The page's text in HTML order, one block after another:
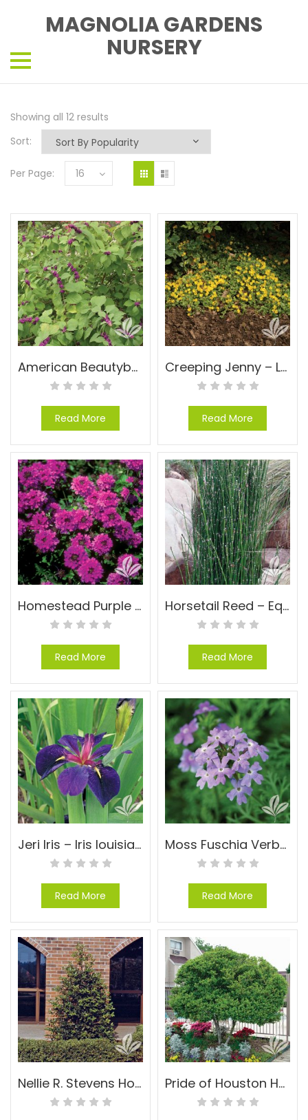
MAGNOLIA GARDENS
NURSERY
Showing all 12 results
Sort:
Per Page: 16
American Beautyberry – Callicarpa americana
Read More
Creeping Jenny – Lysimachia nummularia
Read More
Homestead Purple Verbena – Verbena ‘Homestead Purple Verbena’
Read More
Horsetail Reed – Equisetum hyemale
Read More
Jeri Iris – Iris louisiana ‘Jeri’
Read More
Moss Fuschia Verbena – Verbena tenuisecta
Read More
Nellie R. Stevens Holly – Ilex x ‘Nellie R. Stevens’ Pride of Houston Holly – Ilex vomitoria ‘Pride of Houston’